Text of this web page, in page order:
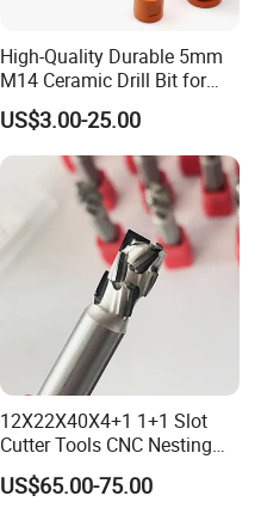
High-Quality Durable 5mm
M14 Ceramic Drill Bit for
Porcelain and Tile
US$3.00-25.00
12X22X40X4+1 1+1 Slot
Cutter Tools CNC Nesting
PCD Diamond Tools
US$65.00-75.00